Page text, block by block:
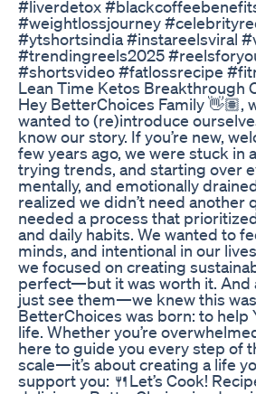
#liverdetox
#weightlossjourney
#ytshortsindia #instareelsviral
#trendingreels2025
#shortsvideo #fatlossrecipe
Lean Time Ketos Breakthrough
Hey BetterChoices Family 👋🏽,
wanted to (re)introduce
know our story. If you’re new,
few years ago, we were stuck in
trying trends, and starting over
mentally, and emotionally
realized we didn’t need another
needed a process that
and daily habits. We wanted to
minds, and intentional in our
we focused on creating
perfect—but it was worth it.
just see them—we knew this
BetterChoices was born: to help
life. Whether you’re
here to guide you every step of
scale—it’s about creating a life
support you: 🍴Let’s Cook!